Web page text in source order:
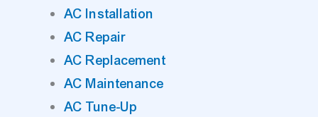
AC Installation
AC Repair
AC Replacement
AC Maintenance
AC Tune-Up